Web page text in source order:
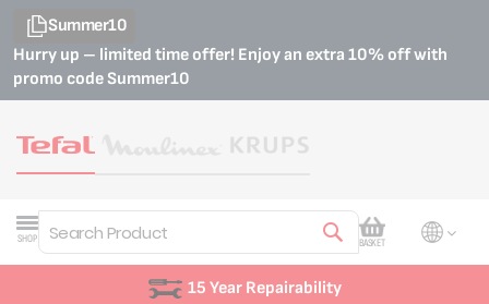
Summer10
Hurry up – limited time offer! Enjoy an extra 10% off with
promo codeSummer10
SHOP
Search
My Cart
BASKET
Customer Support